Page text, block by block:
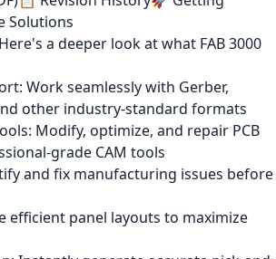
Solutions
a deeper look at what FAB 3000
Work seamlessly with Gerber,
other industry-standard formats
Modify, optimize, and repair PCB
grade CAM tools
and fix manufacturing issues before
efficient panel layouts to maximize